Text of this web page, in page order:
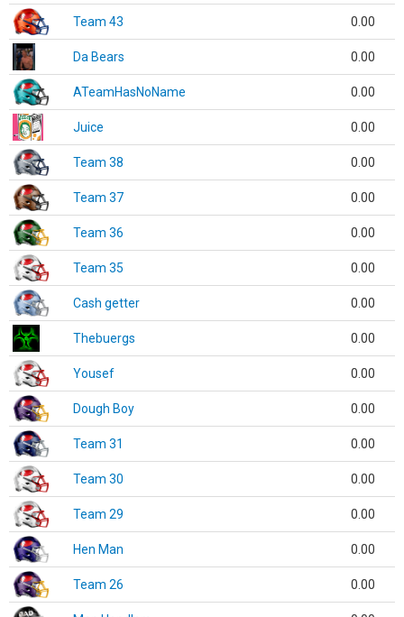
Team 43 0.00
Da Bears 0.00
ATeamHasNoName 0.00
Juice 0.00
Team 38 0.00
Team 37 0.00
Team 36 0.00
Team 35 0.00
Cash getter 0.00
Thebuergs 0.00
Yousef 0.00
Dough Boy 0.00
Team 31 0.00
Team 30 0.00
Team 29 0.00
Hen Man 0.00
Team 26 0.00